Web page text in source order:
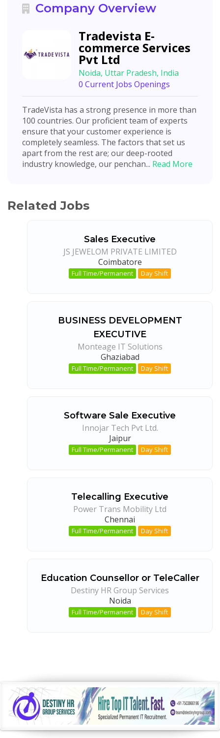
Company Overview
Tradevista E-
commerce Services
Pvt Ltd
Noida, Uttar Pradesh, India
0 Current Jobs Openings
TradeVista has a strong presence in more than
100 countries. Our proficient team of experts
ensure that your customer experience is
completely seamless. The factors that set us
apart from the rest are; our deep-rooted
industry knowledge, our penchan... Read More
Related Jobs
Sales Executive
JS JEWELOM PRIVATE LIMITED
Coimbatore
Full Time/Permanent Day Shift
BUSINESS DEVELOPMENT
EXECUTIVE
Monteage IT Solutions
Ghaziabad
Full Time/Permanent Day Shift
Software Sale Executive
Innojar Tech Pvt Ltd.
Jaipur
Full Time/Permanent Day Shift
Telecalling Executive
Power Trans Mobility Ltd
Chennai
Full Time/Permanent Day Shift
Education Counsellor or TeleCaller
Destiny HR Group Services
Noida
Full Time/Permanent Day Shift